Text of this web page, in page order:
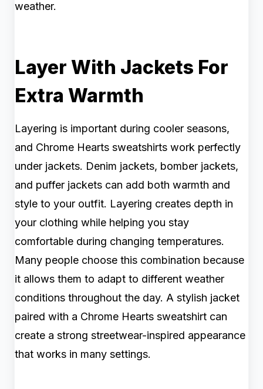
weather.
Layer With Jackets For
Extra Warmth
Layering is important during cooler seasons,
and Chrome Hearts sweatshirts work perfectly
under jackets. Denim jackets, bomber jackets,
and puffer jackets can add both warmth and
style to your outfit. Layering creates depth in
your clothing while helping you stay
comfortable during changing temperatures.
Many people choose this combination because
it allows them to adapt to different weather
conditions throughout the day. A stylish jacket
paired with a Chrome Hearts sweatshirt can
create a strong streetwear-inspired appearance
that works in many settings.